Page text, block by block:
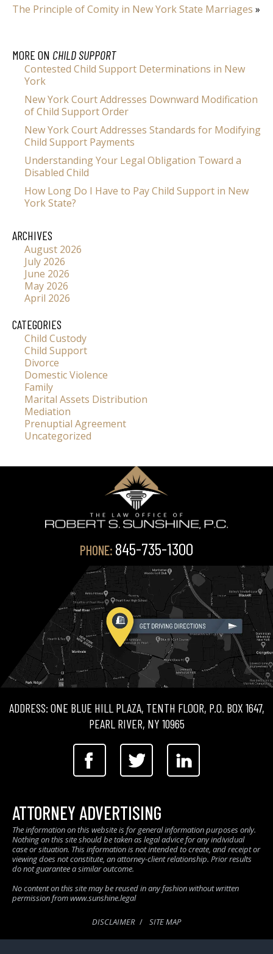
The Principle of Comity in New York State Marriages »
MORE ON CHILD SUPPORT
Contested Child Support Determinations in New
York
New York Court Addresses Downward Modification
of Child Support Order
New York Court Addresses Standards for Modifying
Child Support Payments
Understanding Your Legal Obligation Toward a
Disabled Child
How Long Do I Have to Pay Child Support in New
York State?
ARCHIVES
August 2026
July 2026
June 2026
May 2026
April 2026
CATEGORIES
Child Custody
Child Support
Divorce
Domestic Violence
Family
Marital Assets Distribution
Mediation
Prenuptial Agreement
Uncategorized
PHONE: 845-735-1300
ADDRESS: ONE BLUE HILL PLAZA, TENTH FLOOR, P.O. BOX 1647,
PEARL RIVER, NY 10965
ATTORNEY ADVERTISING
The information on this website is for general information purposes only.
Nothing on this site should be taken as legal advice for any individual
case or situation. This information is not intended to create, and receipt or
viewing does not constitute, an attorney-client relationship. Prior results
do not guarantee a similar outcome.
No content on this site may be reused in any fashion without written
permission from www.sunshine.legal
DISCLAIMER SITE MAP